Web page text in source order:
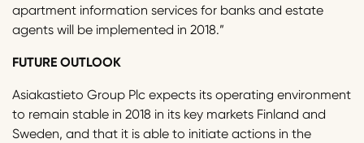
apartment information services for banks and estate
agents will be implemented in 2018.”
FUTURE OUTLOOK
Asiakastieto Group Plc expects its operating environment
to remain stable in 2018 in its key markets Finland and
Sweden, and that it is able to initiate actions in the